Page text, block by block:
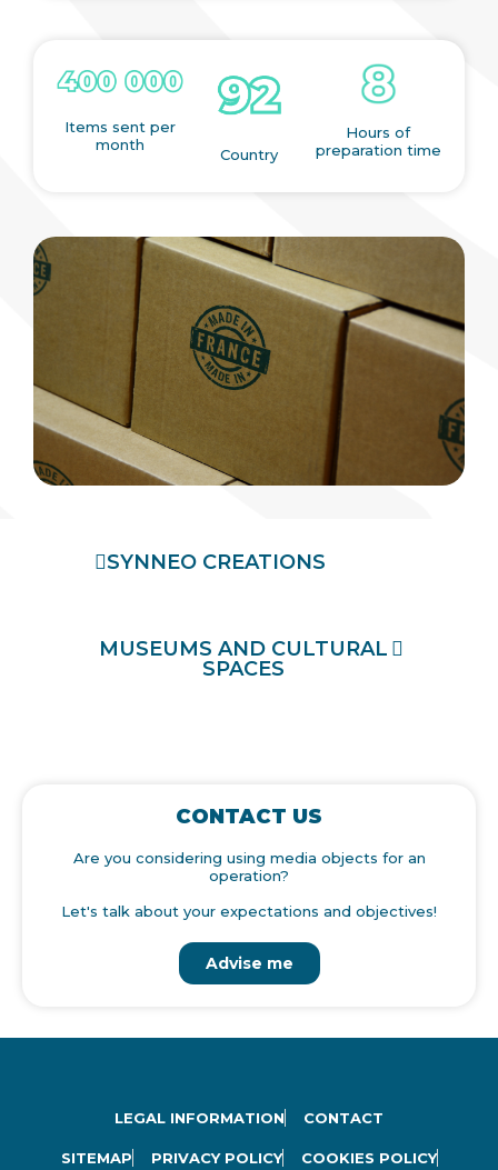
Items sent per
month
Country
Hours of
preparation time
SYNNEO CREATIONS
MUSEUMS AND CULTURAL
SPACES
CONTACT US
Are you considering using media objects for an
operation?
Let's talk about your expectations and objectives!
Advise me
LEGAL INFORMATION CONTACT
SITEMAP PRIVACY POLICY
COOKIES POLICY